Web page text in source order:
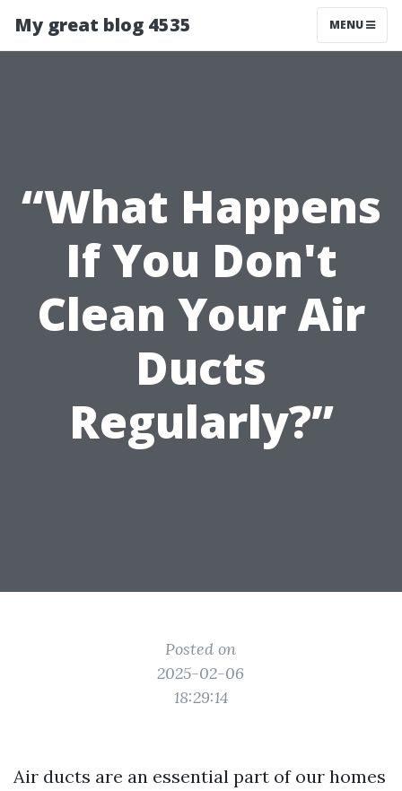
My great blog 4535 MENU
“What Happens
If You Don't
Clean Your Air
Ducts
Regularly?”
Posted on
2025-02-06
18:29:14
Air ducts are an essential part of our homes